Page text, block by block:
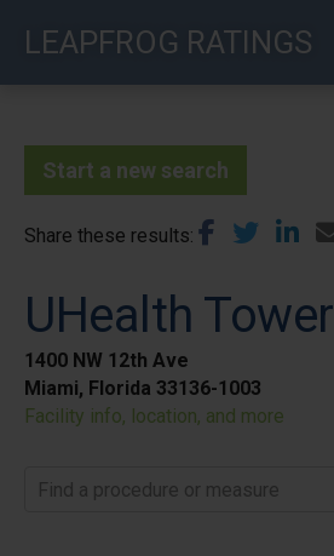
LEAPFROG RATINGS
Start a new search
Share these results
UHealth Tower
1400 NW 12th Ave
Miami, Florida 33136-1003
Facility info, location, and more
Find a procedure or measure